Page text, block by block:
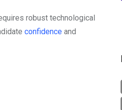
robust technological
confidence and